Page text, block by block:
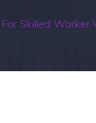
Skilled Worker